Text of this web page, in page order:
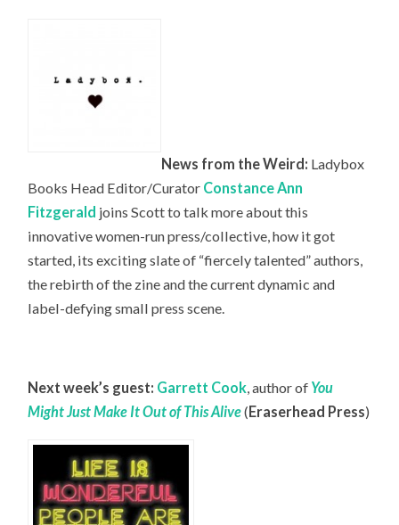
News from the Weird: Ladybox
Books Head Editor/Curator Constance Ann
Fitzgerald joins Scott to talk more about this
innovative women-run press/collective, how it got
started, its exciting slate of “fiercely talented” authors,
the rebirth of the zine and the current dynamic and
label-defying small press scene.
Next week’s guest: Garrett Cook, author of You
Might Just Make It Out of This Alive( Eraserhead Press)